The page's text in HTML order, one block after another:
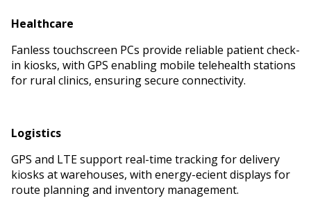
Healthcare
Fanless touchscreen PCs provide reliable patient check-
in kiosks, with GPS enabling mobile telehealth stations
for rural clinics, ensuring secure connectivity.
Logistics
GPS and LTE support real-time tracking for delivery
kiosks at warehouses, with energy-efficient displays for
route planning and inventory management.